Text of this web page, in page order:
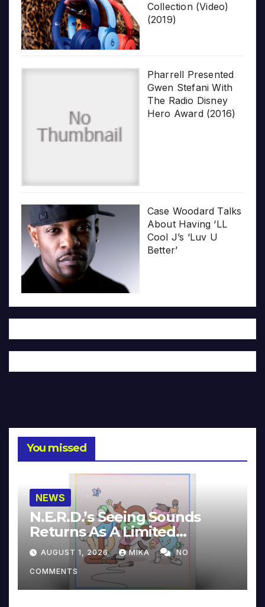
Collection (Video)
(2019)
Pharrell Presented
Gwen Stefani With
The Radio Disney
Hero Award (2016)
Case Woodard Talks
About Having ‘LL
Cool J’s ‘Luv U
Better’
You missed
NEWS
N.E.R.D.’s Seeing Sounds
Returns As A Limited
Collector’s Edition
AUGUST 1, 2026 MIKA NO
COMMENTS